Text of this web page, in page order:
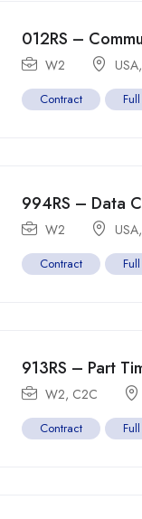
012RS –
W2 USA,
Contract
994RS – Data
W2 USA,
Contract
913RS – Part
W2, C2C
Contract